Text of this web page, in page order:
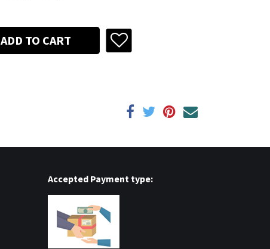
ADD TO CART
Accepted Payment type: